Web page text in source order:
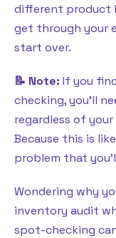
different product
get through your
start over.
📝 Note: If you
checking, you’ll
regardless of your
Because this is
problem that
Wondering why
inventory audit
spot-checking